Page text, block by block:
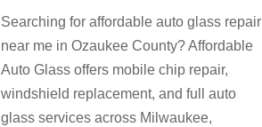
Searching for affordable auto glass repair
near me in Ozaukee County? Affordable
Auto Glass offers mobile chip repair,
windshield replacement, and full auto
glass services across Milwaukee,